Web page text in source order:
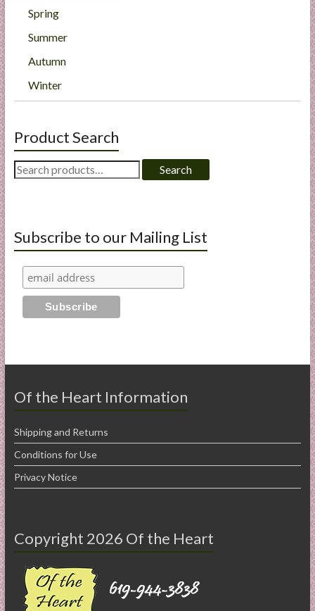
Spring
Summer
Autumn
Winter
Product Search
Search
for:
Search
Subscribe to our Mailing List
Of the Heart Information
Shipping and Returns
Conditions for Use
Privacy Notice
Copyright 2026 Of the Heart